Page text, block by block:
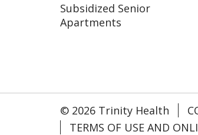
Subsidized Senior
Apartments
© 2026 Trinity Health
TERMS OF USE AND